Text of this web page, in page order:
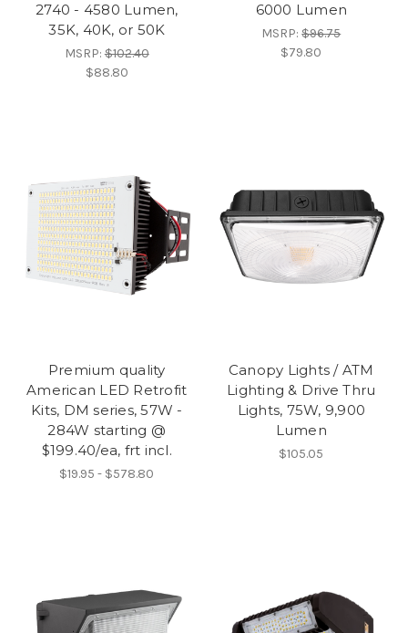
2740 - 4580 Lumen,
35K, 40K, or 50K
MSRP:$102.40
$88.80
6000 Lumen
MSRP:$96.75
$79.80
Premium quality
American LED Retrofit
Kits, DM series, 57W -
284W starting @
$199.40/ea, frt incl.
$19.95 - $578.80
Canopy Lights / ATM
Lighting & Drive Thru
Lights, 75W, 9,900
Lumen
$105.05